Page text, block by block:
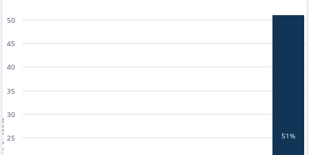
25
30
35
40
45
50
51%